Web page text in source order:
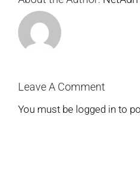
Leave A Comment
You must be logged in to